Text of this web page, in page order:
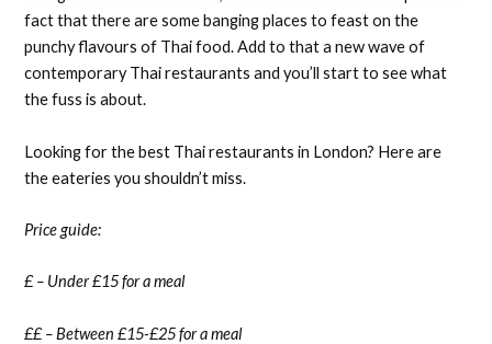
fact that there are some banging places to feast on the
punchy flavours of Thai food. Add to that a new wave of
contemporary Thai restaurants and you’ll start to see what
the fuss is about.
Looking for the best Thai restaurants in London? Here are
the eateries you shouldn’t miss.
Price guide:
£ – Under £15 for a meal
££ – Between £15-£25 for a meal